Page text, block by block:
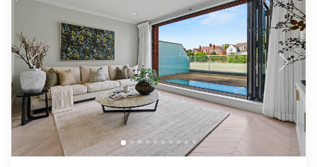
Previous Next